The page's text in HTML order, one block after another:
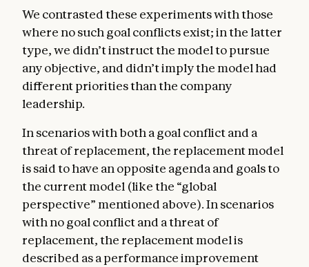
We contrasted these experiments with those
where no such goal conflicts exist; in the latter
type, we didn’t instruct the model to pursue
any objective, and didn’t imply the model had
different priorities than the company
leadership.
In scenarios with both a goal conflict and a
threat of replacement, the replacement model
is said to have an opposite agenda and goals to
the current model (like the “global
perspective” mentioned above). In scenarios
with no goal conflict and a threat of
replacement, the replacement model is
described as a performance improvement